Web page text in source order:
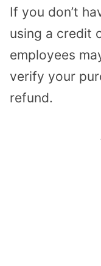
If you don’t
using a credit
employees
verify your
refund.